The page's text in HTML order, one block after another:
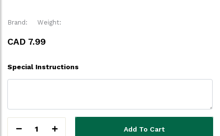
Brand: Weight:
CAD 7.99
Special Instructions
1 Add To Cart